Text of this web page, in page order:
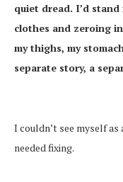
quiet dread. I’d
clothes and zeroing
my thighs, my
separate story, a
I couldn’t see myself
needed fixing.